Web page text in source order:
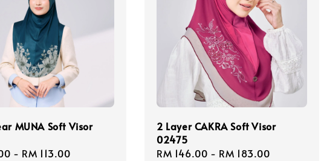
MUNA Soft Visor
- RM 113.00
2 Layer CAKRA Soft Visor
02475
Regular
RM 146.00 - RM 183.00